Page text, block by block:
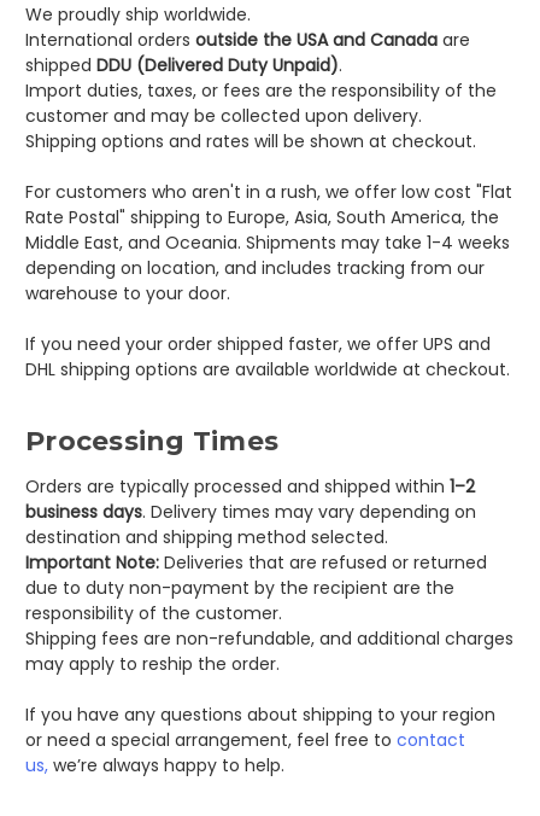
We proudly ship worldwide.
International orders outside the USA and Canada are
shipped DDU (Delivered Duty Unpaid).
Import duties, taxes, or fees are the responsibility of the
customer and may be collected upon delivery.
Shipping options and rates will be shown at checkout.
For customers who aren't in a rush, we offer low cost "Flat
Rate Postal" shipping to Europe, Asia, South America, the
Middle East, and Oceania. Shipments may take 1-4 weeks
depending on location, and includes tracking from our
warehouse to your door.
If you need your order shipped faster, we offer UPS and
DHL shipping options are available worldwide at checkout.
Processing Times
Orders are typically processed and shipped within 1–2
business days. Delivery times may vary depending on
destination and shipping method selected.
Important Note: Deliveries that are refused or returned
due to duty non-payment by the recipient are the
responsibility of the customer.
Shipping fees are non-refundable, and additional charges
may apply to reship the order.
If you have any questions about shipping to your region
or need a special arrangement, feel free to contact
us, we’re always happy to help.